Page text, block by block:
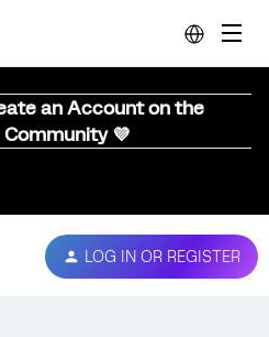
an Account on the
💜
LOG IN OR REGISTER